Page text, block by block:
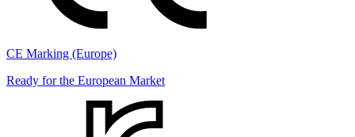
CE Marking (Europe)
Ready for the European Market